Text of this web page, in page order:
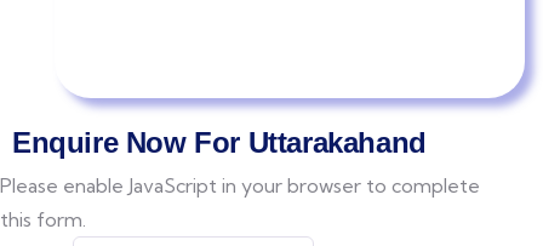
Enquire Now For Uttarakahand
Please enable JavaScript in your browser to complete
this form.